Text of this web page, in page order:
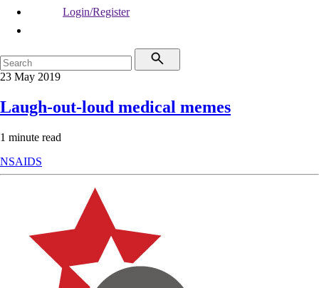
Login/Register
23 May 2019
Laugh-out-loud medical memes
1 minute read
NSAIDS